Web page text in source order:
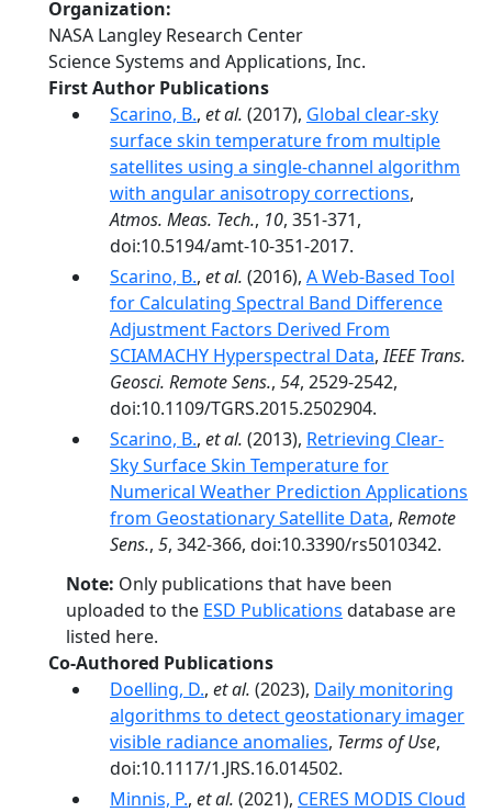
Organization
NASA Langley Research Center
Science Systems and Applications, Inc.
First Author Publications
Scarino, B., et al. (2017), Global clear-sky
surface skin temperature from multiple
satellites using a single-channel algorithm
with angular anisotropy corrections,
Atmos. Meas. Tech., 10, 351-371,
doi:10.5194/amt-10-351-2017.
Scarino, B., et al. (2016), A Web-Based Tool
for Calculating Spectral Band Difference
Adjustment Factors Derived From
SCIAMACHY Hyperspectral Data,IEEE Trans.
Geosci. Remote Sens., 54, 2529-2542,
doi:10.1109/TGRS.2015.2502904.
Scarino, B., et al. (2013), Retrieving Clear-
Sky Surface Skin Temperature for
Numerical Weather Prediction Applications
from Geostationary Satellite Data, Remote
Sens., 5, 342-366, doi:10.3390/rs5010342.
Note: Only publications that have been
uploaded to the ESD Publications database are
listed here.
Co-Authored Publications
Doelling, D., et al. (2023), Daily monitoring
algorithms to detect geostationary imager
visible radiance anomalies, Terms of Use,
doi:10.1117/1.JRS.16.014502.
Minnis, P., et al. (2021), CERES MODIS Cloud